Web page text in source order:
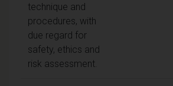
technique and
procedures, with
due regard for
safety, ethics and
risk assessment.